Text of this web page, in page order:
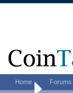
Home Members
Home Forums